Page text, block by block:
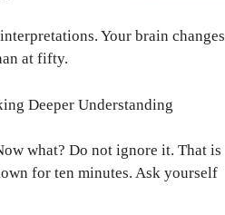
Your brain
at fifty.
Deeper Understanding
what? Do not ignore it. That is
for ten minutes. Ask yourself